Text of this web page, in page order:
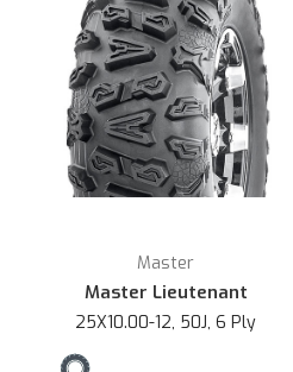
Master
Master Lieutenant
25X10.00-12, 50J, 6 Ply